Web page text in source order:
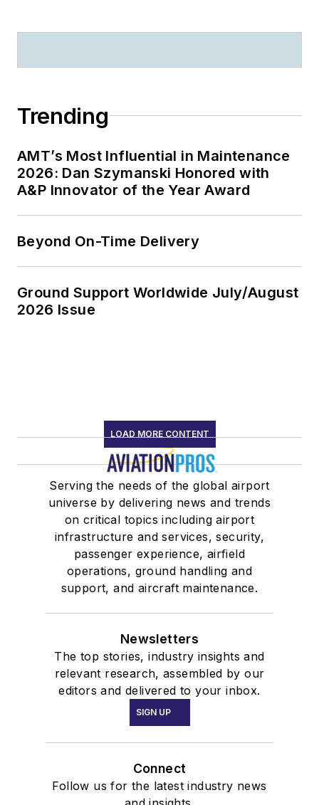
Trending
AMT’s Most Influential in Maintenance
2026: Dan Szymanski Honored with
A&P Innovator of the Year Award
Beyond On-Time Delivery
Ground Support Worldwide July/August
2026 Issue
LOAD MORE CONTENT
Serving the needs of the global airport
universe by delivering news and trends
on critical topics including airport
infrastructure and services, security,
passenger experience, airfield
operations, ground handling and
support, and aircraft maintenance.
Newsletters
The top stories, industry insights and
relevant research, assembled by our
editors and delivered to your inbox.
SIGN UP
Connect
Follow us for the latest industry news